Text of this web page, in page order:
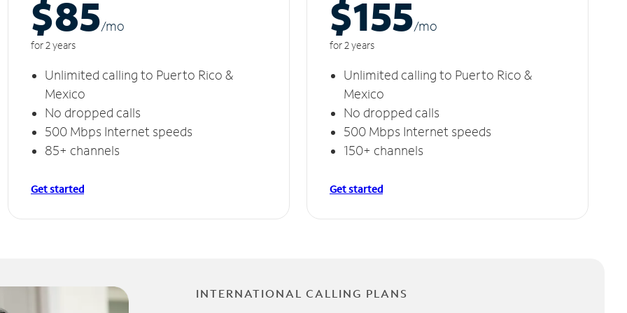
$85/mo
for 2 years
Unlimited calling to Puerto Rico &
Mexico
No dropped calls
500 Mbps Internet speeds
85+ channels
Get started
$155/mo
for 2 years
Unlimited calling to Puerto Rico &
Mexico
No dropped calls
500 Mbps Internet speeds
150+ channels
Get started
INTERNATIONAL CALLING PLANS